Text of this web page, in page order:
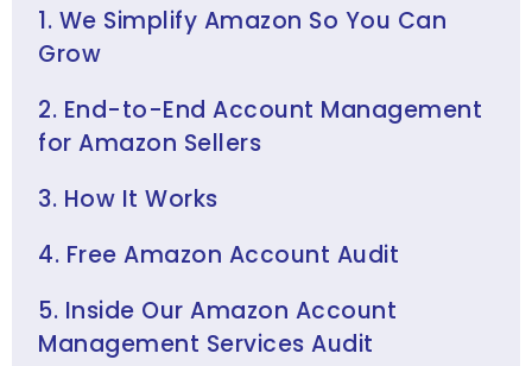
1. We Simplify Amazon So You Can
Grow
2. End-to-End Account Management
for Amazon Sellers
3. How It Works
4. Free Amazon Account Audit
5. Inside Our Amazon Account
Management Services Audit